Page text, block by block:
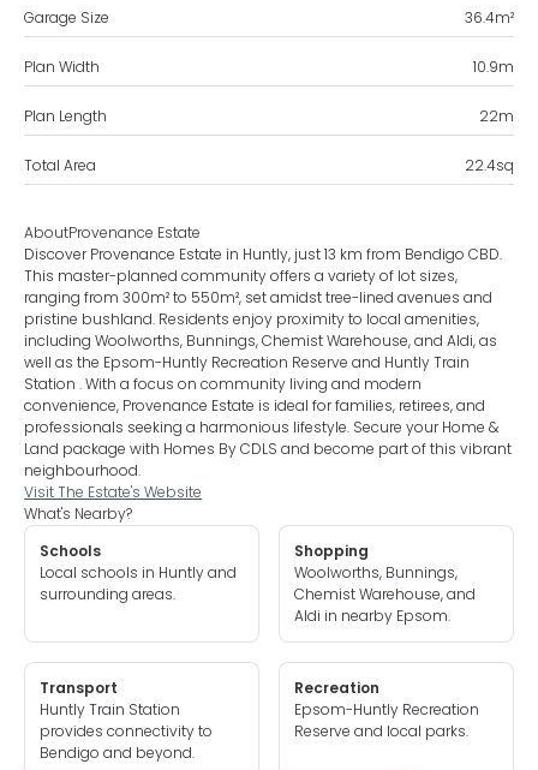
Garage Size 36.4m²
Plan Width 10.9m
Plan Length 22m
Total Area 22.4sq
AboutProvenance Estate
Discover Provenance Estate in Huntly, just 13 km from Bendigo CBD.
This master-planned community offers a variety of lot sizes,
ranging from 300m² to 550m², set amidst tree-lined avenues and
pristine bushland. Residents enjoy proximity to local amenities,
including Woolworths, Bunnings, Chemist Warehouse, and Aldi, as
well as the Epsom-Huntly Recreation Reserve and Huntly Train
Station . With a focus on community living and modern
convenience, Provenance Estate is ideal for families, retirees, and
professionals seeking a harmonious lifestyle. Secure your Home &
Land package with Homes By CDLS and become part of this vibrant
neighbourhood.
Visit The Estate's Website
What's Nearby?
Schools
Local schools in Huntly and
surrounding areas.
Shopping
Woolworths, Bunnings,
Chemist Warehouse, and
Aldi in nearby Epsom.
Transport
Huntly Train Station
provides connectivity to
Bendigo and beyond.
Recreation
Epsom-Huntly Recreation
Reserve and local parks.